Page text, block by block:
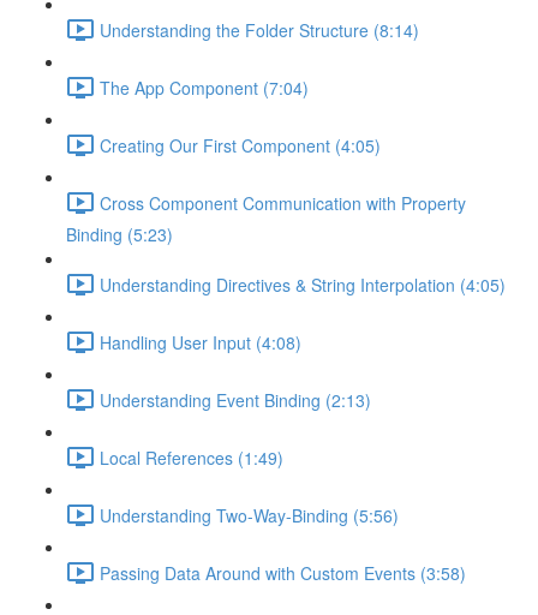
Understanding the Folder Structure (8:14)
The App Component (7:04)
Creating Our First Component (4:05)
Cross Component Communication with Property
Binding (5:23)
Understanding Directives & String Interpolation (4:05)
Handling User Input (4:08)
Understanding Event Binding (2:13)
Local References (1:49)
Understanding Two-Way-Binding (5:56)
Passing Data Around with Custom Events (3:58)